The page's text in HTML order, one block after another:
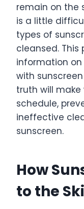
remain on the
is a little
types of
cleansed. This
information
with
truth will
schedule,
ineffective
sunscreen.
How
to the